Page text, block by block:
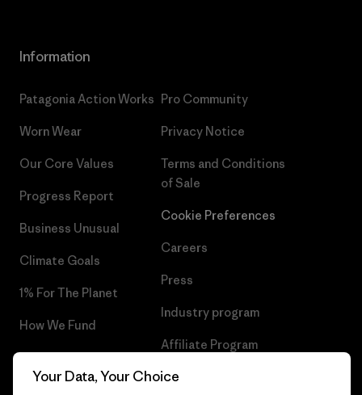
Information
Patagonia Action Works
Worn Wear
Our Core Values
Progress Report
Business Unusual
Climate Goals
1% For The Planet
How We Fund
Gift Cards
Pro Community
Privacy Notice
Terms and Conditions
of Sale
Cookie Preferences
Careers
Press
Industry program
Affiliate Program
Patagonia Romania Sitemap
Your Data, Your Choice